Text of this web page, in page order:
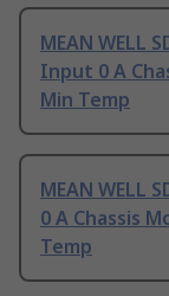
MEAN WELL
Input 0 A
Min Temp
MEAN WELL
0 A Chassis
Temp